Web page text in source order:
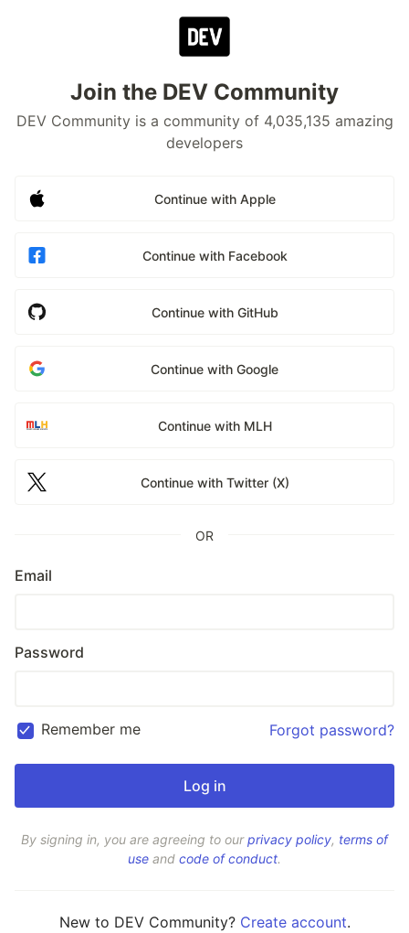
Join the DEV Community
DEV Community is a community of 4,035,135 amazing
developers
Continue with Apple
Continue with Facebook
Continue with GitHub
Continue with Google
Continue with MLH
Continue with Twitter (X)
OR
Email
Password
Remember me Forgot password?
By signing in, you are agreeing to ourprivacy policy, terms of
use and code of conduct.
New to DEV Community? Create account.